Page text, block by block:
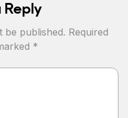
be published. Required
*